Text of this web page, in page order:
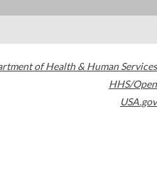
of Health & Human Services
HHS/Open
USA.gov